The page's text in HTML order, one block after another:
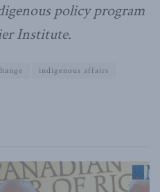
policy program
Institute.
indigenous affairs